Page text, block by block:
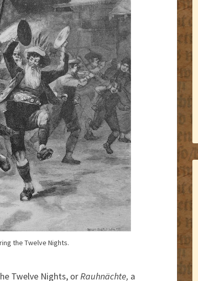
the Twelve Nights.
Twelve Nights, orRauhnächte, a